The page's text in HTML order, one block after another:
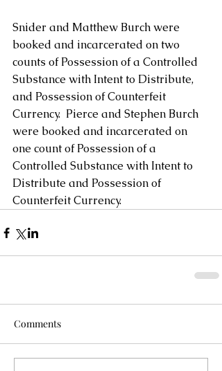
Snider and Matthew Burch were
booked and incarcerated on two
counts of Possession of a Controlled
Substance with Intent to Distribute,
and Possession of Counterfeit
Currency.  Pierce and Stephen Burch
were booked and incarcerated on
one count of Possession of a
Controlled Substance with Intent to
Distribute and Possession of
Counterfeit Currency.
Comments